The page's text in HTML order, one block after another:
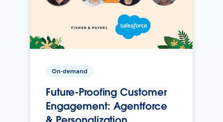
On-demand
Future-Proofing Customer
Engagement: Agentforce